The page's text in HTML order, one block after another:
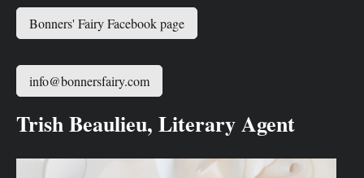
Bonners' Fairy Facebook page
info@bonnersfairy.com
Trish Beaulieu, Literary Agent